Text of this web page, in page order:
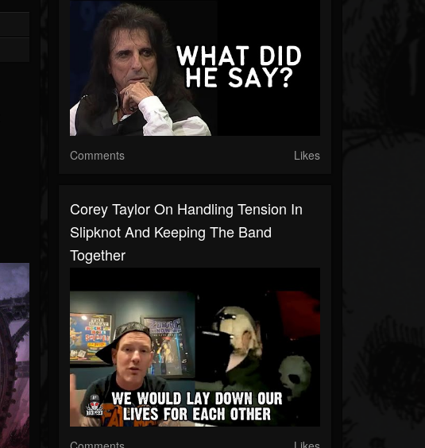
Comments Likes
Corey Taylor On Handling Tension In
Slipknot And Keeping The Band
Together